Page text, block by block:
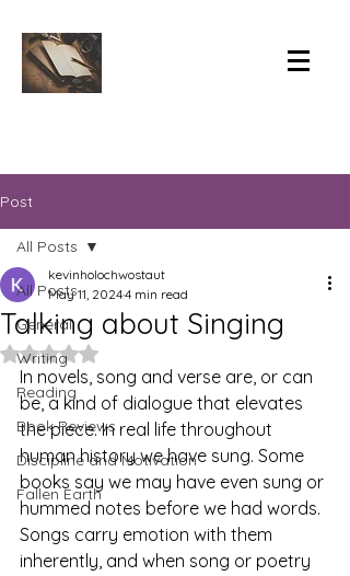
Post
All Posts
General
Writing
Reading
Book Reviews
Discipline and Motivation
Fallen Earth
All Posts
Talking about Singing
kevinholochwostaut
May 11, 20244 min read
Rated NaN out of 5 stars.
In novels, song and verse are, or can
be, a kind of dialogue that elevates
the piece. In real life throughout
human history we have sung. Some
books say we may have even sung or
hummed notes before we had words.
Songs carry emotion with them
inherently, and when song or poetry